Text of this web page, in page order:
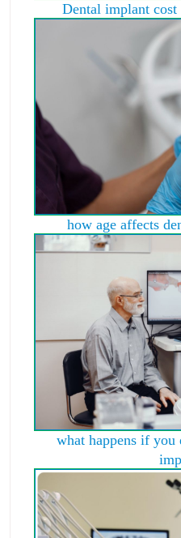
Dental implant
how age affects
what happens if you